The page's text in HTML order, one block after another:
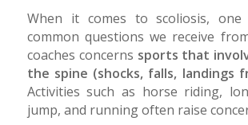
When it comes to scoliosis,
common questions we receive
coaches concerns sports that
the spine (shocks, falls, landings
Activities such as horse riding,
jump, and running often raise